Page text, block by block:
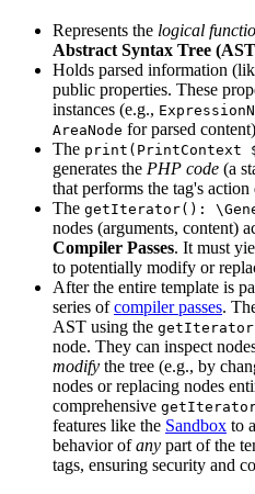
Represents the logical
Abstract Syntax Tree
Holds parsed information
public properties. These
instances (e.g.,
AreaNode for parsed
The print(PrintContext
generates the PHP code (a
that performs the tag's
The getIterator():
nodes (arguments, content)
Compiler Passes. It must
to potentially modify or
After the entire template is
series ofcompiler passes.
AST using the
node. They can inspect
modify the tree (e.g., by
nodes or replacing nodes
comprehensive
features like the Sandbox to
behavior ofany part of the
tags, ensuring security and